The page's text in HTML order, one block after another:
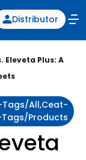
Distributor
Eleveta Plus: A
Tags/all,ceat-
products